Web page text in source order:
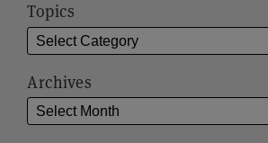
Topics
Archives